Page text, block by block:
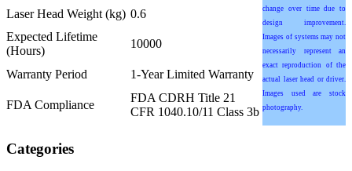
change over time due to
design improvement.
Images of systems may not
necessarily represent an
exact reproduction of the
actual laser head or driver.
Images used are stock
photography.
Laser Head Weight (kg) 0.6
Expected Lifetime
(Hours)
10000
Warranty Period 1-Year Limited Warranty
FDA Compliance
FDA CDRH Title 21
CFR 1040.10/11 Class 3b
Categories